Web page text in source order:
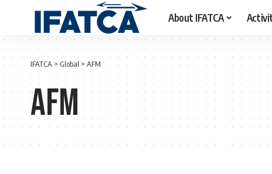
About IFATCA
IFATCA > Global > AFM
AFM